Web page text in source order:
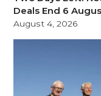
Deals End 6
August 4, 2026